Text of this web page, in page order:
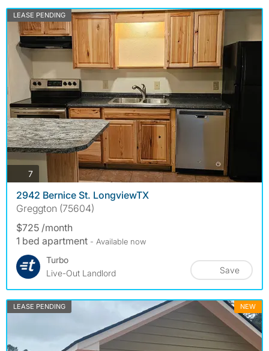
LEASE PENDING
7photos
2942 Bernice St. LongviewTX
Greggton (75604)
$725 /month
1 bed apartment - Available now
Turbo
Live-Out Landlord
Save
LEASE PENDING NEW